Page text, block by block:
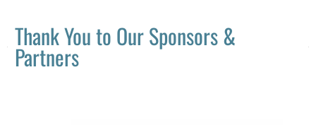
Thank You to Our Sponsors &
Partners